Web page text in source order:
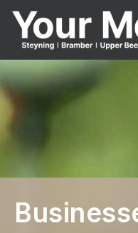
Events
Businesses
Clubs & Groups
News
Advertise With
Promotions